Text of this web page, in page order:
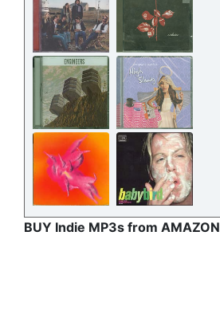
BUY Indie MP3s from AMAZON